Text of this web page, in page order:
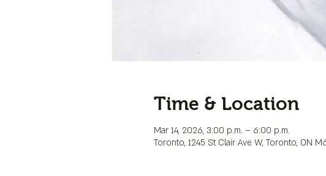
Time & Location
Mar 14, 2026, 3:00 p.m. – 6:00 p.m.
Toronto, 1245 St Clair Ave W, Toronto, ON